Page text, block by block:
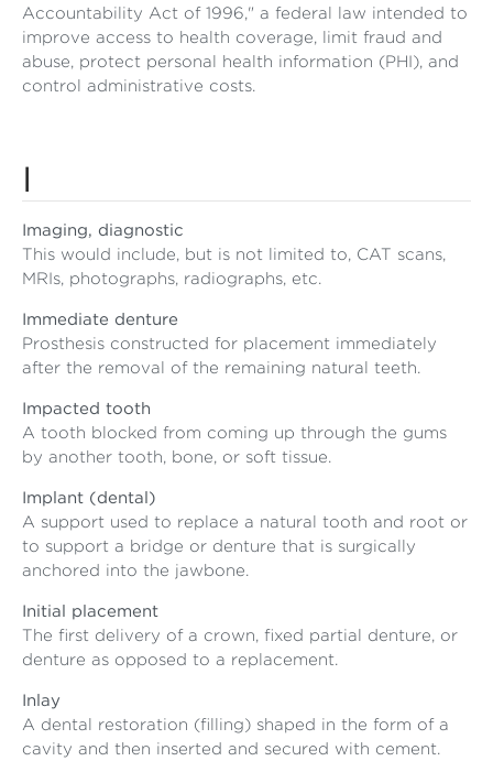
Accountability Act of 1996," a federal law intended to
improve access to health coverage, limit fraud and
abuse, protect personal health information (PHI), and
control administrative costs.
I
Imaging, diagnostic
This would include, but is not limited to, CAT scans,
MRIs, photographs, radiographs, etc.
Immediate denture
Prosthesis constructed for placement immediately
after the removal of the remaining natural teeth.
Impacted tooth
A tooth blocked from coming up through the gums
by another tooth, bone, or soft tissue.
Implant (dental)
A support used to replace a natural tooth and root or
to support a bridge or denture that is surgically
anchored into the jawbone.
Initial placement
The first delivery of a crown, fixed partial denture, or
denture as opposed to a replacement.
Inlay
A dental restoration (filling) shaped in the form of a
cavity and then inserted and secured with cement.